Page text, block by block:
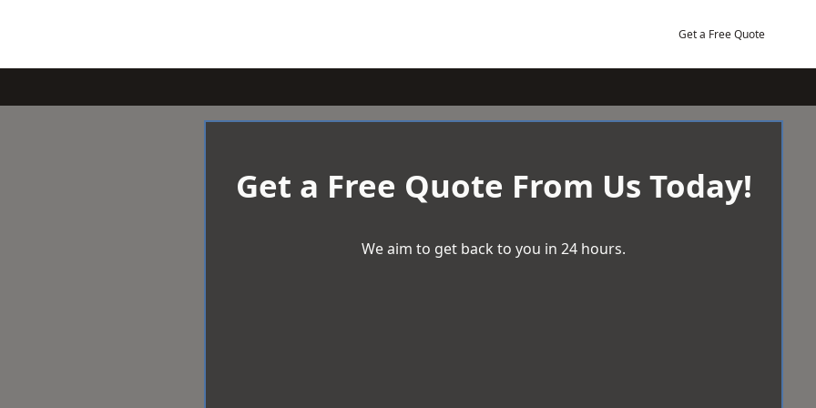
Get a Free Quote
Get a Free Quote From Us Today!
We aim to get back to you in 24 hours.